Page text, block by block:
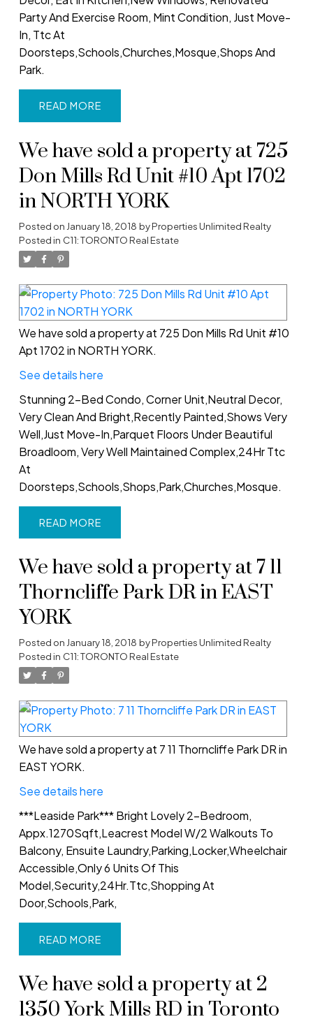
Party And Exercise Room, Mint Condition, Just Move-
In, Ttc At
Doorsteps,Schools,Churches,Mosque,Shops And
Park.
READ
We have sold a property at 725
Don Mills Rd Unit #10 Apt 1702
in NORTH YORK
Posted on January 18, 2018 byProperties Unlimited Realty
Posted in C11: TORONTO Real Estate
We have sold a property at 725 Don Mills Rd Unit #10
Apt 1702 in NORTH YORK.
See details here
Stunning 2-Bed Condo, Corner Unit,Neutral Decor,
Very Clean And Bright,Recently Painted,Shows Very
Well,Just Move-In,Parquet Floors Under Beautiful
Broadloom, Very Well Maintained Complex,24Hr Ttc
At
Doorsteps,Schools,Shops,Park,Churches,Mosque.
READ
We have sold a property at 7 11
Thorncliffe Park DR in EAST
YORK
Posted on January 18, 2018 byProperties Unlimited Realty
Posted in C11: TORONTO Real Estate
We have sold a property at 7 11 Thorncliffe Park DR in
EAST YORK.
See details here
***Leaside Park*** Bright Lovely 2-Bedroom,
Appx.1270Sqft,Leacrest Model W/2 Walkouts To
Balcony, Ensuite Laundry,Parking,Locker,Wheelchair
Accessible,Only 6 Units Of This
Model,Security,24Hr.Ttc,Shopping At
Door,Schools,Park,
READ
We have sold a property at 2
1350 York Mills RD in Toronto